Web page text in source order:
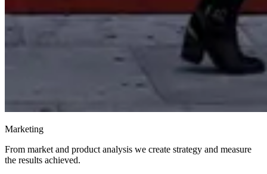
Marketing
From market and product analysis we create strategy and measure
the results achieved.